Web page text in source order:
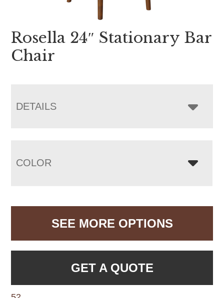
Rosella 24″ Stationary Bar
Chair
DETAILS
COLOR
SEE MORE OPTIONS
GET A QUOTE